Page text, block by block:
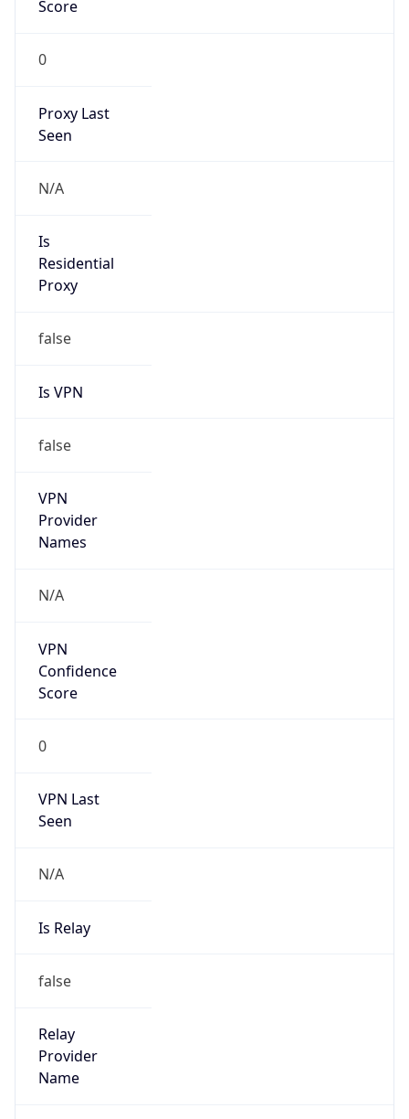
Score
0
Proxy Last
Seen
N/A
Is
Residential
Proxy
false
Is VPN
false
VPN
Provider
Names
N/A
VPN
Confidence
Score
0
VPN Last
Seen
N/A
Is Relay
false
Relay
Provider
Name